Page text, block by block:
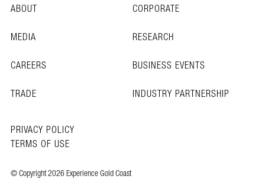
ABOUT
CORPORATE
MEDIA
RESEARCH
CAREERS
BUSINESS EVENTS
TRADE
INDUSTRY PARTNERSHIP
© Copyright 2026 Experience Gold Coast
PRIVACY POLICY
TERMS OF USE